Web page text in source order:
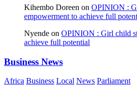
Kihembo Doreen on OPINION :
empowerment to achieve full
Nyende on OPINION : Girl child
achieve full potential
Business News
Africa Business Local News Parliament